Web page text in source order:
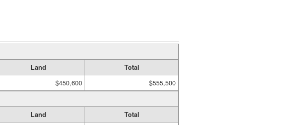
Land
Total
$450,600 $555,500
Land
Total